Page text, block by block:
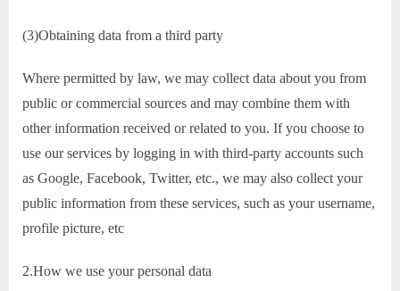
(3)Obtaining data from a third party
Where permitted by law, we may collect data about you from
public or commercial sources and may combine them with
other information received or related to you. If you choose to
use our services by logging in with third-party accounts such
as Google, Facebook, Twitter, etc., we may also collect your
public information from these services, such as your username,
profile picture, etc
2.How we use your personal data